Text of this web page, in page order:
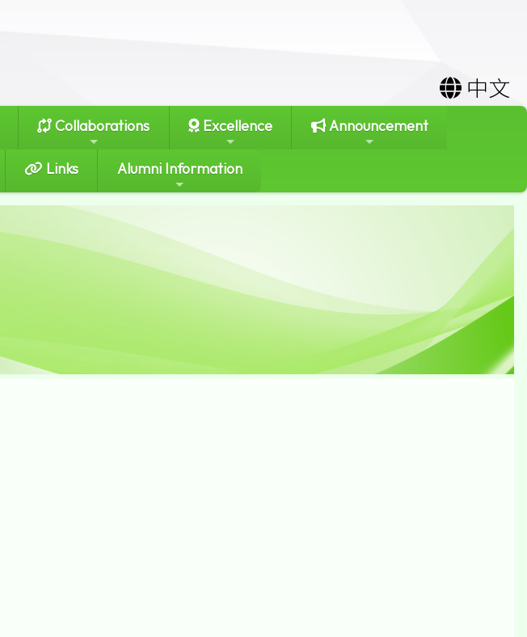
中文
Collaborations Excellence Announcement
Links Alumni Information